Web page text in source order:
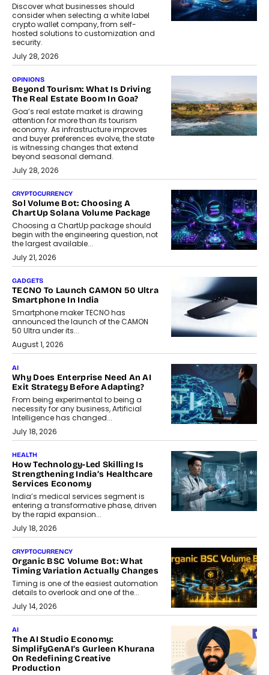
Discover what businesses should
consider when selecting a white label
crypto wallet company, from self-
hosted solutions to customization and
security.
July 28, 2026
OPINIONS
Beyond Tourism: What Is Driving
The Real Estate Boom In Goa?
Goa’s real estate market is drawing
attention for more than its tourism
economy. As infrastructure improves
and buyer preferences evolve, the state
is witnessing changes that extend
beyond seasonal demand.
July 28, 2026
CRYPTOCURRENCY
Sol Volume Bot: Choosing A
ChartUp Solana Volume Package
Choosing a ChartUp package should
begin with the engineering question, not
the largest available...
July 21, 2026
GADGETS
TECNO To Launch CAMON 50 Ultra
Smartphone In India
Smartphone maker TECNO has
announced the launch of the CAMON
50 Ultra under its...
August 1, 2026
AI
Why Does Enterprise Need An AI
Exit Strategy Before Adapting?
From being experimental to being a
necessity for any business, Artificial
Intelligence has changed...
July 18, 2026
HEALTH
How Technology-Led Skilling Is
Strengthening India’s Healthcare
Services Economy
India’s medical services segment is
entering a transformative phase, driven
by the rapid expansion...
July 18, 2026
CRYPTOCURRENCY
Organic BSC Volume Bot: What
Timing Variation Actually Changes
Timing is one of the easiest automation
details to overlook and one of the...
July 14, 2026
AI
The AI Studio Economy:
SimplifyGenAI’s Gurleen Khurana
On Redefining Creative
Production